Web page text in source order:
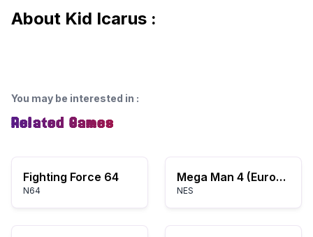
About Kid Icarus :
You may be interested in :
Related Games
Fighting Force 64
N64
Mega Man 4 (Europe)
NES